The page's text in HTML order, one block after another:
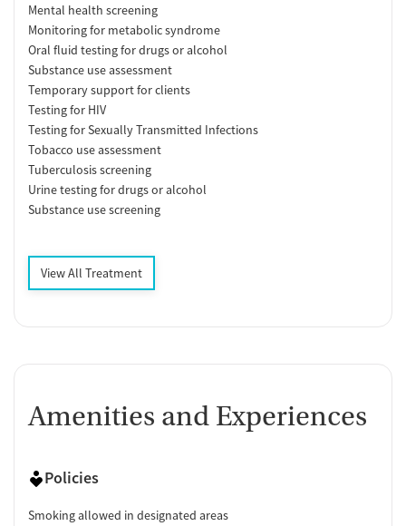
Mental health screening
Monitoring for metabolic syndrome
Oral fluid testing for drugs or alcohol
Substance use assessment
Temporary support for clients
Testing for HIV
Testing for Sexually Transmitted Infections
Tobacco use assessment
Tuberculosis screening
Urine testing for drugs or alcohol
Substance use screening
View All Treatment
Amenities and Experiences
Policies
Smoking allowed in designated areas